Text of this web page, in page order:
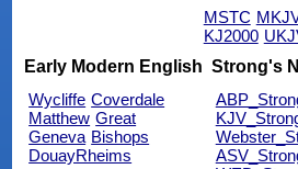
MSTC
KJ2000
Early Modern English
Wycliffe Coverdale
Matthew Great
Geneva Bishops
DouayRheims
Strong's